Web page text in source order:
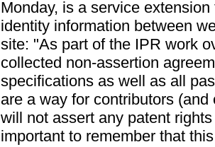
Monday, is a service
identity information between
site: "As part of the IPR work
collected non-assertion
specifications as well as all
are a way for contributors
will not assert any patent
important to remember that